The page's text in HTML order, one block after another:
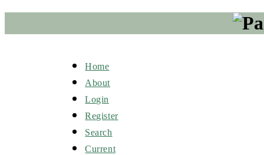
Home
About
Login
Register
Search
Current